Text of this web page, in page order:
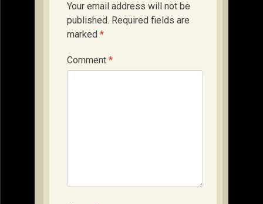
Your email address will not be
published. Required fields are
marked *
Comment *